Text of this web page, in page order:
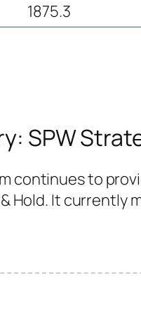
1875.3
SPW
continues to
Hold. It currently